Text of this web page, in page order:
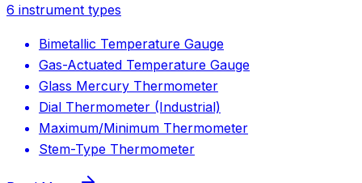
6 instrument types
Bimetallic Temperature Gauge
Gas-Actuated Temperature Gauge
Glass Mercury Thermometer
Dial Thermometer (Industrial)
Maximum/Minimum Thermometer
Stem-Type Thermometer